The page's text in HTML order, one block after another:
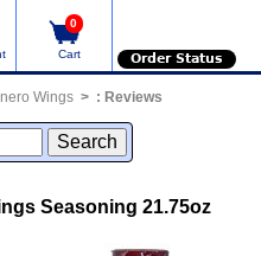
0
Cart Order Status
Wings : Reviews
Seasoning 21.75oz